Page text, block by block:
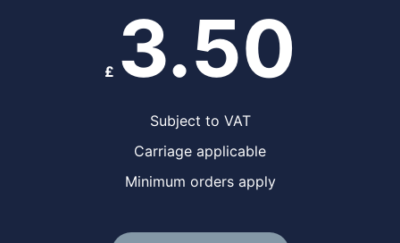
£ 3.50
Subject to VAT
Carriage applicable
Minimum orders apply